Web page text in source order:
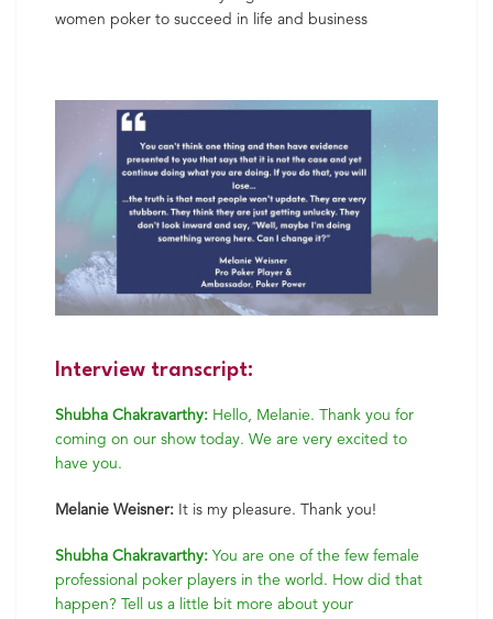
women poker to succeed in life and business
Interview transcript:
Shubha Chakravarthy: Hello, Melanie. Thank you for
coming on our show today. We are very excited to
have you.
Melanie Weisner: It is my pleasure. Thank you!
Shubha Chakravarthy: You are one of the few female
professional poker players in the world. How did that
happen? Tell us a little bit more about your